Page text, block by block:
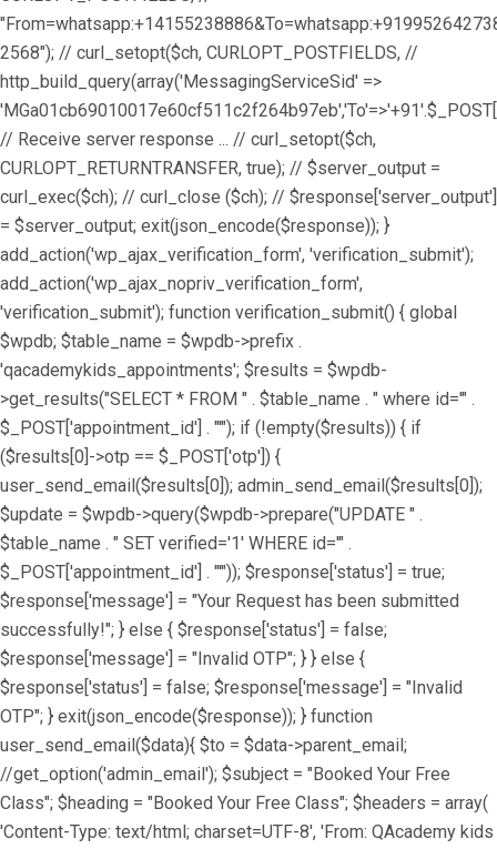
2568"); // curl_setopt($ch, CURLOPT_POSTFIELDS, //
http_build_query(array('MessagingServiceSid' =>
// Receive server response ... // curl_setopt($ch,
CURLOPT_RETURNTRANSFER, true); // $server_output =
curl_exec($ch); // curl_close ($ch); // $response['server_output']
= $server_output; exit(json_encode($response)); }
add_action('wp_ajax_verification_form', 'verification_submit');
add_action('wp_ajax_nopriv_verification_form',
'verification_submit'); function verification_submit() { global
$wpdb; $table_name = $wpdb->prefix .
'qacademykids_appointments'; $results = $wpdb-
>get_results("SELECT * FROM " . $table_name . " where id='" .
$_POST['appointment_id'] . "'"); if (!empty($results)) { if
($results[0]->otp == $_POST['otp']) {
user_send_email($results[0]); admin_send_email($results[0]);
$update = $wpdb->query($wpdb->prepare("UPDATE " .
$table_name . " SET verified='1' WHERE id='" .
$_POST['appointment_id'] . "'")); $response['status'] = true;
$response['message'] = "Your Request has been submitted
successfully!"; } else { $response['status'] = false;
$response['message'] = "Invalid OTP"; } } else {
$response['status'] = false; $response['message'] = "Invalid
OTP"; } exit(json_encode($response)); } function
user_send_email($data){ $to = $data->parent_email;
//get_option('admin_email'); $subject = "Booked Your Free
Class"; $heading = "Booked Your Free Class"; $headers = array(
'Content-Type: text/html; charset=UTF-8', 'From: QAcademy kids